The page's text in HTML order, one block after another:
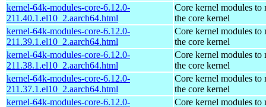
kernel-64k-modules-core-6.12.0-
211.40.1.el10_2.aarch64.html
Core kernel modules to
the core kernel
kernel-64k-modules-core-6.12.0-
211.39.1.el10_2.aarch64.html
Core kernel modules to
the core kernel
kernel-64k-modules-core-6.12.0-
211.38.1.el10_2.aarch64.html
Core kernel modules to
the core kernel
kernel-64k-modules-core-6.12.0-
211.37.1.el10_2.aarch64.html
Core kernel modules to
the core kernel
kernel-64k-modules-core-6.12.0-
Core kernel modules to